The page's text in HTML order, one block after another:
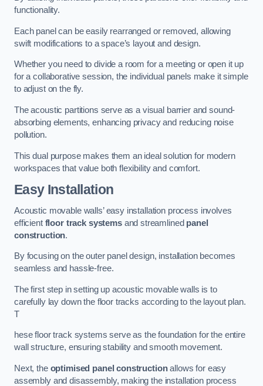
functionality.
Each panel can be easily rearranged or removed, allowing
swift modifications to a space’s layout and design.
Whether you need to divide a room for a meeting or open it up
for a collaborative session, the individual panels make it simple
to adjust on the fly.
The acoustic partitions serve as a visual barrier and sound-
absorbing elements, enhancing privacy and reducing noise
pollution.
This dual purpose makes them an ideal solution for modern
workspaces that value both flexibility and comfort.
Easy Installation
Acoustic movable walls’ easy installation process involves
efficient floor track systemsand streamlined panel
construction.
By focusing on the outer panel design, installation becomes
seamless and hassle-free.
The first step in setting up acoustic movable walls is to
carefully lay down the floor tracks according to the layout plan.
T
hese floor track systems serve as the foundation for the entire
wall structure, ensuring stability and smooth movement.
Next, the optimised panel constructionallows for easy
assembly and disassembly, making the installation process